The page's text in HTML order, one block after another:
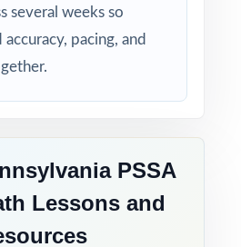
five full-length tests.
up for PSSA Grade 5
for an inside look at the
and detailed
several weeks so
pacing, and
PSSA
Lessons and